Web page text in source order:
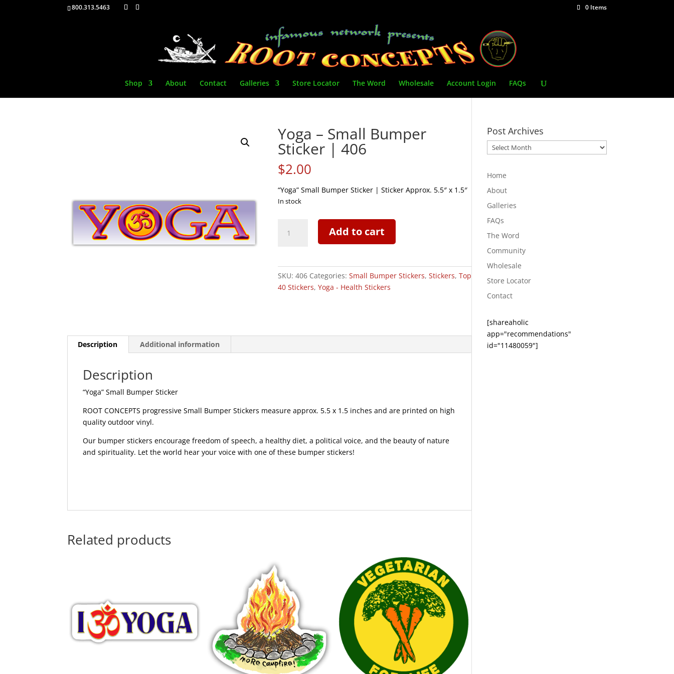
800.313.5463 0 Items
Shop About Contact Galleries Store Locator The Word Wholesale Account Login FAQs
Yoga – Small Bumper
Sticker | 406
$2.00
“Yoga” Small Bumper Sticker | Sticker Approx. 5.5″ x 1.5″
In stock
Add to cart
SKU: 406 Categories: Small Bumper Stickers, Stickers, Top
40 Stickers, Yoga - Health Stickers
Description Additional information
Description
“Yoga” Small Bumper Sticker
ROOT CONCEPTS progressive Small Bumper Stickers measure approx. 5.5 x 1.5 inches and are printed on high
quality outdoor vinyl.
Our bumper stickers encourage freedom of speech, a healthy diet, a political voice, and the beauty of nature
and spirituality. Let the world hear your voice with one of these bumper stickers!
Related products
Post Archives
Post
Archives
Home
About
Galleries
FAQs
The Word
Community
Wholesale
Store Locator
Contact
[shareaholic
app="recommendations"
id="11480059"]